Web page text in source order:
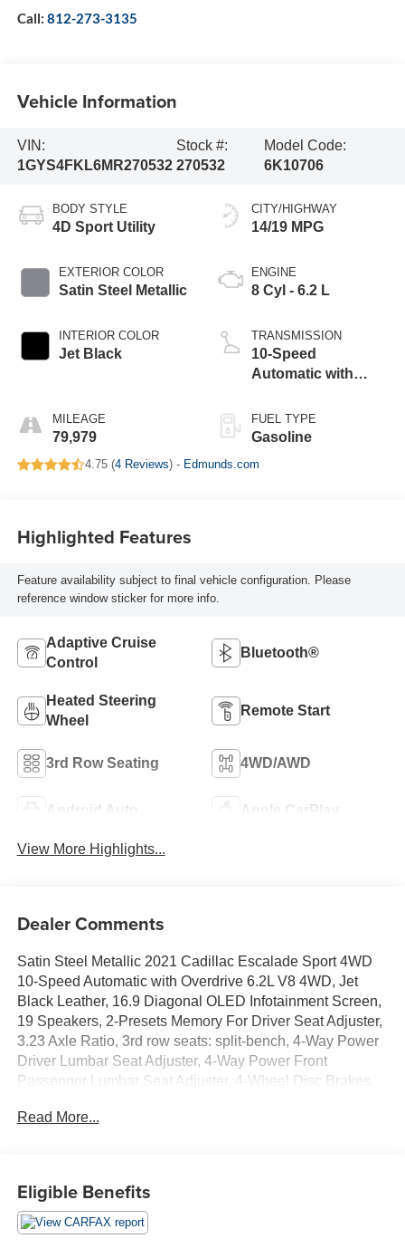
Call: 812-273-3135
Vehicle Information
VIN:
1GYS4FKL6MR270532
Stock #:
270532
Model Code:
6K10706
BODY STYLE
4D Sport Utility
EXTERIOR COLOR
Satin Steel Metallic
INTERIOR COLOR
Jet Black
MILEAGE
79,979
CITY/HIGHWAY
14/19 MPG
ENGINE
8 Cyl - 6.2 L
TRANSMISSION
10-Speed
Automatic with
FUEL TYPE
Gasoline
4.75 (4 Reviews) - Edmunds.com
Highlighted Features
Feature availability subject to final vehicle configuration. Please
reference window sticker for more info.
Adaptive Cruise
Control
Bluetooth®
Heated Steering
Wheel
Remote Start
3rd Row Seating 4WD/AWD
Android Auto Apple CarPlay
View More Highlights...
Dealer Comments
Satin Steel Metallic 2021 Cadillac Escalade Sport 4WD
10-Speed Automatic with Overdrive 6.2L V8 4WD, Jet
Black Leather, 16.9 Diagonal OLED Infotainment Screen,
19 Speakers, 2-Presets Memory For Driver Seat Adjuster,
3.23 Axle Ratio, 3rd row seats: split-bench, 4-Way Power
Driver Lumbar Seat Adjuster, 4-Way Power Front
Passenger Lumbar Seat Adjuster, 4-Wheel Disc Brakes,
Passenger Seat Adjuster, ABS brakes, Adaptive Cruise
SiriusXM with 360L, Apple CarPlay/Android Auto, Audio
memory, Auto High-beam Headlights, Auto tilt-away
Read More...
Eligible Benefits